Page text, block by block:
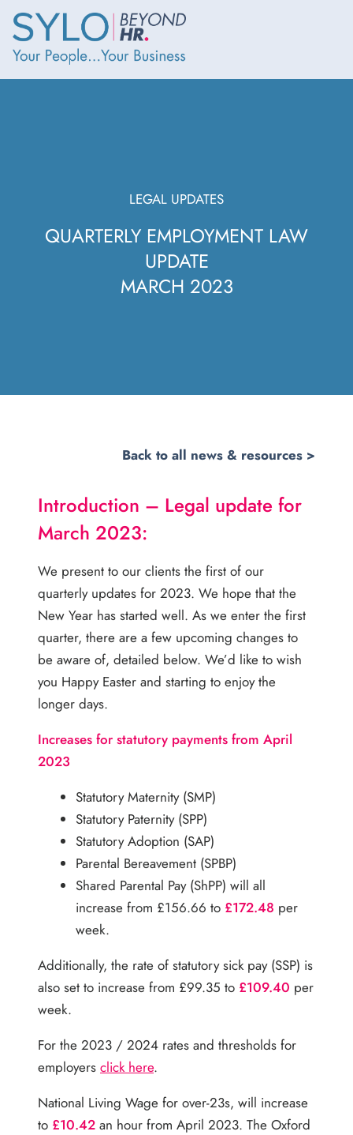
LEGAL UPDATES
QUARTERLY EMPLOYMENT LAW
UPDATE
MARCH 2023
Back to all news & resources >
Introduction – Legal update for
March 2023:
We present to our clients the first of our
quarterly updates for 2023. We hope that the
New Year has started well. As we enter the first
quarter, there are a few upcoming changes to
be aware of, detailed below. We’d like to wish
you Happy Easter and starting to enjoy the
longer days.
Increases for statutory payments from April
2023
Statutory Maternity (SMP)
Statutory Paternity (SPP)
Statutory Adoption (SAP)
Parental Bereavement (SPBP)
Shared Parental Pay (ShPP) will all
increase from £156.66 to £172.48 per
week.
Additionally, the rate of statutory sick pay (SSP) is
also set to increase from £99.35 to £109.40 per
week.
For the 2023 / 2024 rates and thresholds for
employers click here.
National Living Wage for over-23s, will increase
to £10.42 an hour from April 2023. The Oxford